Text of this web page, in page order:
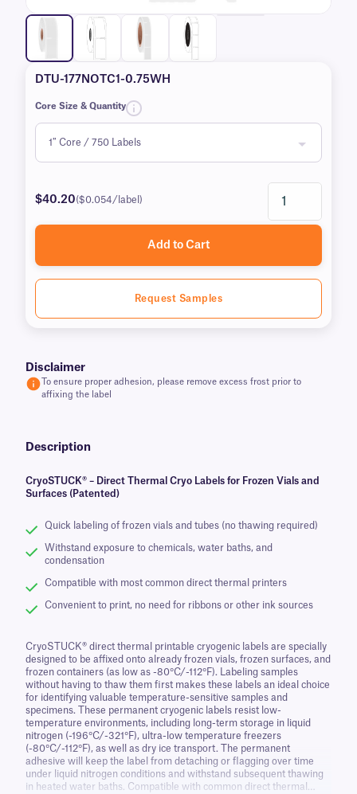
DTU-177NOTC1-0.75WH
Core Size & Quantity
$40.20($0.054/label)
Add to Cart
Request Samples
Disclaimer
To ensure proper adhesion, please remove excess frost prior to
affixing the label
Description
CryoSTUCK® – Direct Thermal Cryo Labels for Frozen Vials and
Surfaces (Patented)
Quick labeling of frozen vials and tubes (no thawing required)
Withstand exposure to chemicals, water baths, and
condensation
Compatible with most common direct thermal printers
Convenient to print, no need for ribbons or other ink sources
CryoSTUCK® direct thermal printable cryogenic labels are specially
designed to be affixed onto already frozen vials, frozen surfaces, and
frozen containers (as low as -80°C/-112°F). Labeling samples
without having to thaw them first makes these labels an ideal choice
for identifying valuable temperature-sensitive samples and
specimens. These permanent cryogenic labels resist low-
temperature environments, including long-term storage in liquid
nitrogen (-196°C/-321°F), ultra-low temperature freezers
(-80°C/-112°F), as well as dry ice transport. The permanent
adhesive will keep the label from detaching or flagging over time
under liquid nitrogen conditions and withstand subsequent thawing
in heated water baths. Compatible with common direct thermal